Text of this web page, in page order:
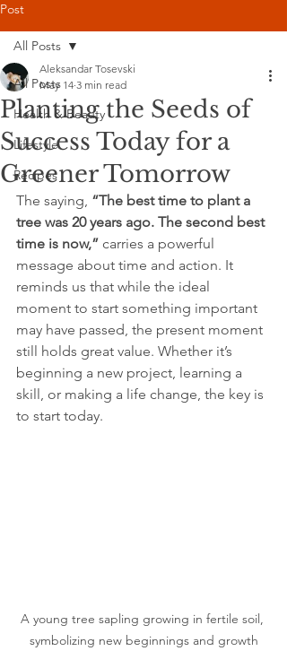
Post
All Posts
Health & Beauty
Lifestyle
Recipes
All Posts
Planting the Seeds of
Success Today for a
Greener Tomorrow
Aleksandar Tosevski
May 14 3 min read
The saying, “The best time to plant a
tree was 20 years ago. The second best
time is now,” carries a powerful
message about time and action. It
reminds us that while the ideal
moment to start something important
may have passed, the present moment
still holds great value. Whether it’s
beginning a new project, learning a
skill, or making a life change, the key is
to start today.
A young tree sapling growing in fertile soil,
symbolizing new beginnings and growth